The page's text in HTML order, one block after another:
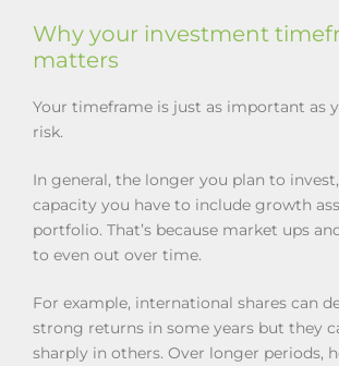
Why your investment
matters
Your timeframe is just as important as
risk.
In general, the longer you plan to
capacity you have to include growth
portfolio. That’s because market ups
to even out over time.
For example, international shares can
strong returns in some years but they
sharply in others. Over longer periods,